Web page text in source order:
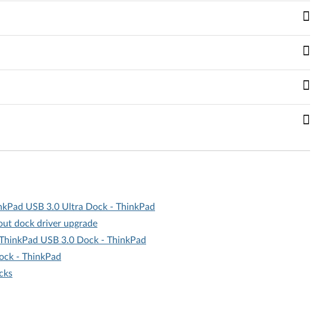
USB 3.0 Ultra Dock - ThinkPad
dock driver upgrade
USB 3.0 Dock - ThinkPad
- ThinkPad